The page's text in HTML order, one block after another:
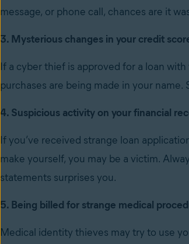
message, or phone call, chances are it
3. Mysterious changes in your credit
If a cyber thief is approved for a loan
purchases are being made in your
4. Suspicious activity on your financial
If you’ve received strange loan
make yourself, you may be a victim.
statements surprises you.
5. Being billed for strange medical
Medical identity thieves may try to use